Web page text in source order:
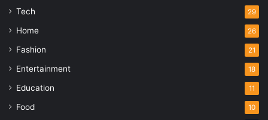
Tech 29
Home 26
Fashion 21
Entertainment 18
Education 11
Food 10